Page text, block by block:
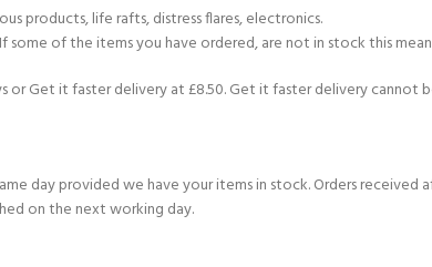
products, life rafts, distress flares, electronics.
some of the items you have ordered, are not in stock this
or Get it faster delivery at £8.50. Get it faster delivery
day provided we have your items in stock. Orders received
on the next working day.